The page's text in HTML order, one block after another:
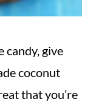
candy, give
coconut
that you’re